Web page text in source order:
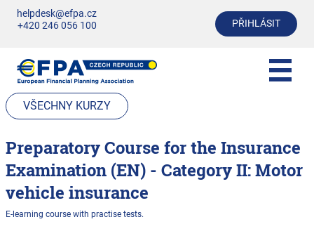
helpdesk@efpa.cz
+420 246 056 100
PŘIHLÁSIT
VŠECHNY KURZY
Preparatory Course for the Insurance
Examination (EN) - Category II: Motor
vehicle insurance
E-learning course with practise tests.